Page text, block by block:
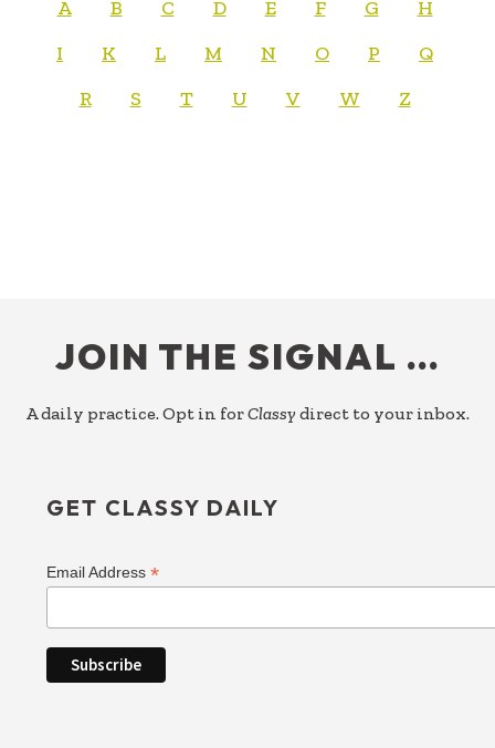
A B C D E F G
H
I
K L M N O P
Q
R
S T U V W Z
JOIN THE SIGNAL …
A daily practice. Opt in forClassy direct to your inbox.
GET CLASSY DAILY
Email Address*